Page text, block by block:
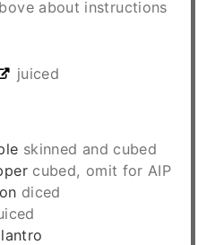
about instructions
juiced
skinned and cubed
cubed, omit for AIP
diced